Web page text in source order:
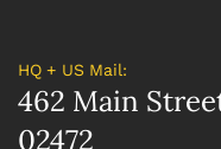
HQ + US Mail:
462 Main
02472